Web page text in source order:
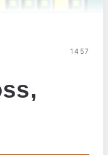
1457